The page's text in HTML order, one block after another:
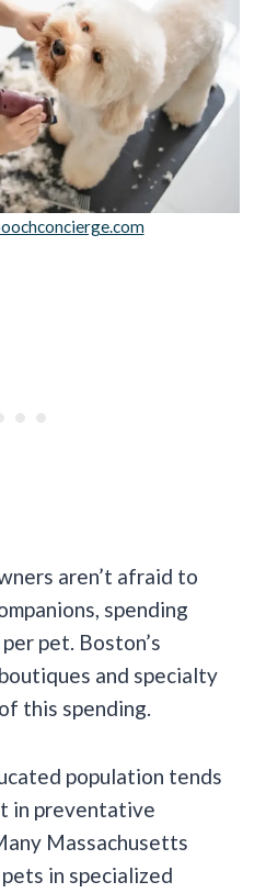
aren’t afraid to
spending
pet. Boston’s
and specialty
this spending.
population tends
in preventative
Massachusetts
in specialized